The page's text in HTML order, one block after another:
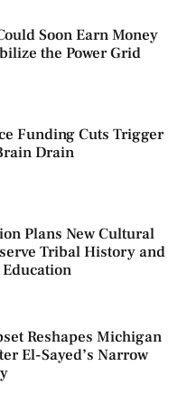
Soon Earn Money
the Power Grid
Funding Cuts Trigger
Drain
Plans New Cultural
Tribal History and
Reshapes Michigan
El-Sayed’s Narrow